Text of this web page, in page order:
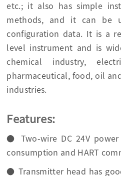
etc.; it also has simple
methods, and it can be
configuration data. It is a
level instrument and is
chemical industry,
pharmaceutical, food, oil
industries.
Features:
● Two-wire DC 24V
consumption and HART
● Transmitter head has